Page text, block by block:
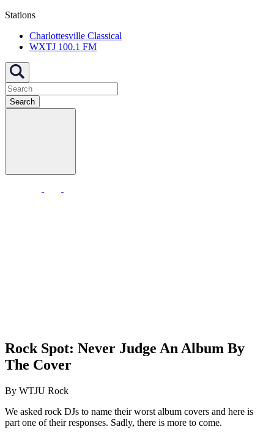
Stations
Charlottesville Classical
WXTJ 100.1 FM
Search
Rock Spot: Never Judge An Album By
The Cover
By WTJU Rock
We asked rock DJs to name their worst album covers and here is
part one of their responses. Sadly, there is more to come.